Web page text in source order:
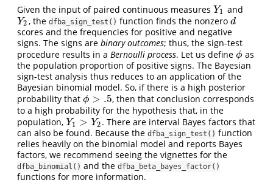
Given the input of paired continuous measures Y1
Y1 and
Y2
Y2, the dfba_sign_test() function finds the nonzero d
d
scores and the frequencies for positive and negative
signs. The signs are binary outcomes; thus, the sign-test
procedure results in a Bernoulli process. Let us define ϕ
ϕ as
the population proportion of positive signs. The Bayesian
sign-test analysis thus reduces to an application of the
Bayesian binomial model. So, if there is a high posterior
probability that ϕ > .5
ϕ >.5
, then that conclusion corresponds
to a high probability for the hypothesis that, in the
population, Y1 > Y2
Y1 >Y2
. There are interval Bayes factors that
can also be found. Because the dfba_sign_test() function
relies heavily on the binomial model and reports Bayes
factors, we recommend seeing the vignettes for the
dfba_binomial() and the dfba_beta_bayes_factor()
functions for more information.